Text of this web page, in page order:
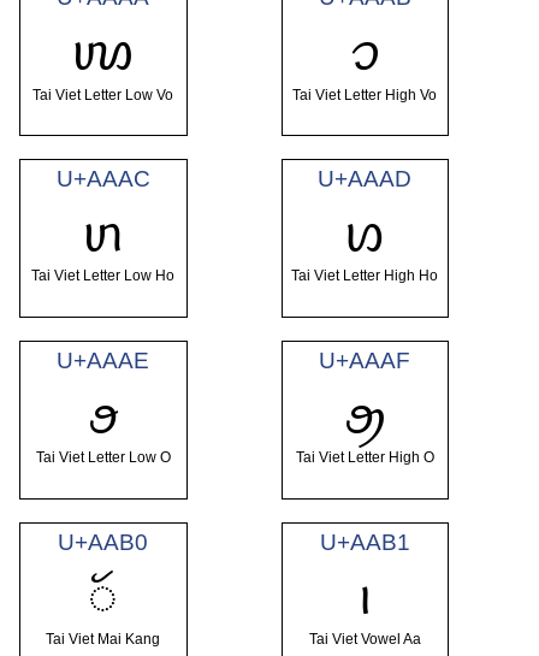
ꪪ
Tai Viet Letter Low Vo
ꪫ
Tai Viet Letter High Vo
U+AAAC
ꪬ
Tai Viet Letter Low Ho
U+AAAD
ꪭ
Tai Viet Letter High Ho
U+AAAE
ꪮ
Tai Viet Letter Low O
U+AAAF
ꪯ
Tai Viet Letter High O
U+AAB0
ꪰ
Tai Viet Mai Kang
U+AAB1
ꪱ
Tai Viet Vowel Aa